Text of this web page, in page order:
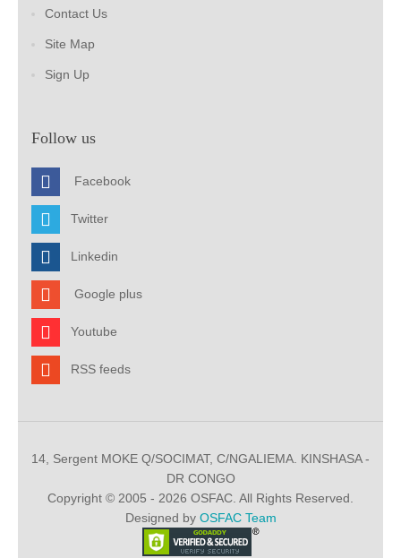
Contact Us
Site Map
Sign Up
Follow us
Facebook
Twitter
Linkedin
Google plus
Youtube
RSS feeds
14, Sergent MOKE Q/SOCIMAT, C/NGALIEMA. KINSHASA -
DR CONGO
Copyright © 2005 - 2026 OSFAC. All Rights Reserved.
Designed by OSFAC Team